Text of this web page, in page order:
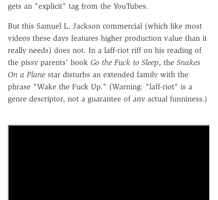
gets an "explicit" tag from the YouTubes.
But this Samuel L. Jackson commercial (which like most
videos these days features higher production value than it
really needs) does not. In a laff-riot riff on his reading of
the pissy parents' book Go the Fuck to Sleep, the Snakes
On a Plane star disturbs an extended family with the
phrase "Wake the Fuck Up." (Warning: "laff-riot" is a
genre descriptor, not a guarantee of any actual funniness.)